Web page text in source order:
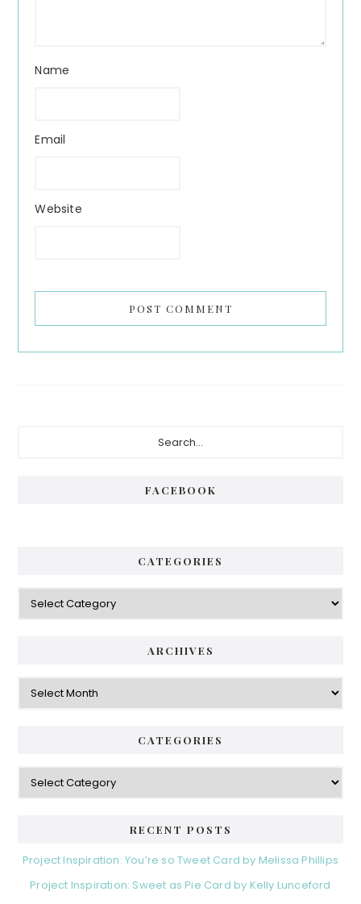
Name
Email
Website
FACEBOOK
CATEGORIES
Categories
ARCHIVES
Archives
CATEGORIES
Categories
RECENT POSTS
Project Inspiration: You’re so Tweet Card by Melissa Phillips
Project Inspiration: Sweet as Pie Card by Kelly Lunceford